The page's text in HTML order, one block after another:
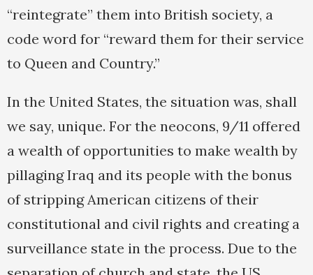
“reintegrate” them into British society, a
code word for “reward them for their service
to Queen and Country.”
In the United States, the situation was, shall
we say, unique. For the neocons, 9/11 offered
a wealth of opportunities to make wealth by
pillaging Iraq and its people with the bonus
of stripping American citizens of their
constitutional and civil rights and creating a
surveillance state in the process. Due to the